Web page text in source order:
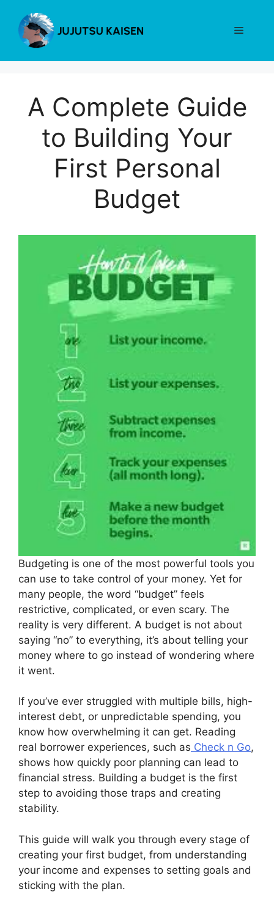
content
Menu
A Complete Guide
to Building Your
First Personal
Budget
Budgeting is one of the most powerful tools you
can use to take control of your money. Yet for
many people, the word “budget” feels
restrictive, complicated, or even scary. The
reality is very different. A budget is not about
saying “no” to everything, it’s about telling your
money where to go instead of wondering where
it went.
If you’ve ever struggled with multiple bills, high-
interest debt, or unpredictable spending, you
know how overwhelming it can get. Reading
real borrower experiences, such as Check n Go,
shows how quickly poor planning can lead to
financial stress. Building a budget is the first
step to avoiding those traps and creating
stability.
This guide will walk you through every stage of
creating your first budget, from understanding
your income and expenses to setting goals and
sticking with the plan.